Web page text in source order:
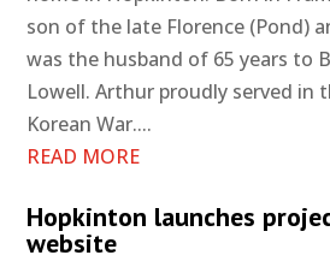
son of the late Florence (Pond)
was the husband of 65 years to
Lowell. Arthur proudly served in
Korean War....
READ MORE
Hopkinton launches
website